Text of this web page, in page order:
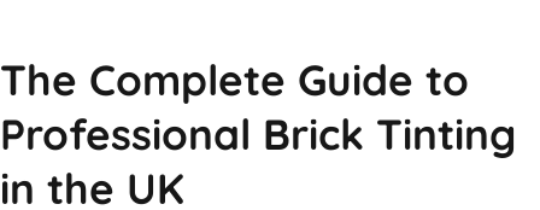
The Complete Guide to
Professional Brick Tinting
in the UK